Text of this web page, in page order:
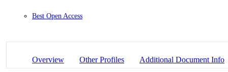
Best Open Access
Overview Other Profiles Additional Document Info